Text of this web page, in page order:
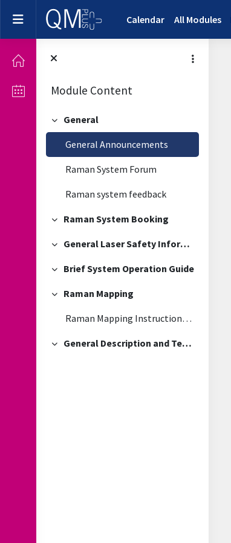
Skip to main content
Side panel Calendar All Modules
Module Content
Collapse
General
General Announcements
Raman System Forum
Raman system feedback
Collapse
Raman System Booking
Collapse
General Laser Safety Information
Collapse
Brief System Operation Guide
Collapse
Raman Mapping
Raman Mapping Instructions and troubleshooting guide
Collapse
General Description and Technical Information